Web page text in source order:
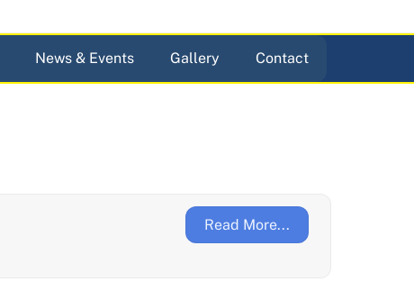
News & Events Gallery Contact
Read More...